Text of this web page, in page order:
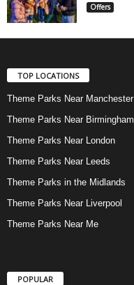
Offers
TOP LOCATIONS
Theme Parks Near Manchester
Theme Parks Near Birmingham
Theme Parks Near London
Theme Parks Near Leeds
Theme Parks in the Midlands
Theme Parks Near Liverpool
Theme Parks Near Me
POPULAR